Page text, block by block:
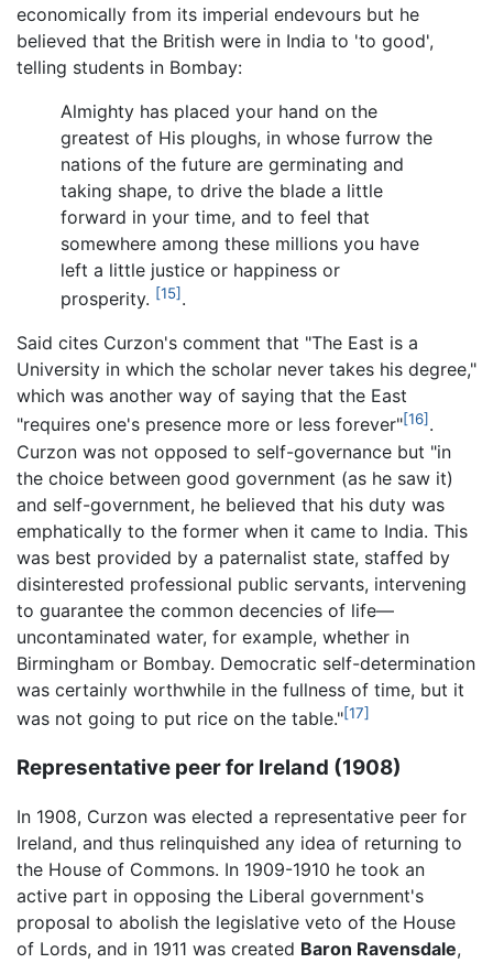
economically from its imperial endevours but he
believed that the British were in India to 'to good',
telling students in Bombay:
Almighty has placed your hand on the
greatest of His ploughs, in whose furrow the
nations of the future are germinating and
taking shape, to drive the blade a little
forward in your time, and to feel that
somewhere among these millions you have
left a little justice or happiness or
prosperity. [15] .
Said cites Curzon's comment that "The East is a
University in which the scholar never takes his degree,"
which was another way of saying that the East
"requires one's presence more or less forever"[16] .
Curzon was not opposed to self-governance but "in
the choice between good government (as he saw it)
and self-government, he believed that his duty was
emphatically to the former when it came to India. This
was best provided by a paternalist state, staffed by
disinterested professional public servants, intervening
to guarantee the common decencies of life—
uncontaminated water, for example, whether in
Birmingham or Bombay. Democratic self-determination
was certainly worthwhile in the fullness of time, but it
was not going to put rice on the table."[17]
Representative peer for Ireland (1908)
In 1908, Curzon was elected a representative peer for
Ireland, and thus relinquished any idea of returning to
the House of Commons. In 1909-1910 he took an
active part in opposing the Liberal government's
proposal to abolish the legislative veto of the House
of Lords, and in 1911 was created Baron Ravensdale,